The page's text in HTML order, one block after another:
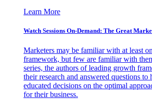
Learn More
Watch Sessions On-Demand: The Great
Marketers may be familiar with at least
framework, but few are familiar with
series, the authors of leading growth
their research and answered questions to
educated decisions on the optimal
for their business.